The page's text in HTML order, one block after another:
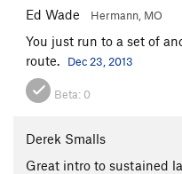
Ed Wade Hermann, MO
You just run to a set of
route.
Dec 23, 2013
Beta: 0
Derek Smalls
Great intro to sustained